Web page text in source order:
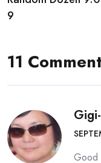
9
11
Good